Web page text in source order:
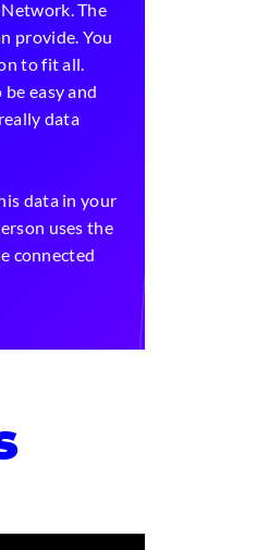
The
provide. You
to fit all.
easy and
data
data in your
uses the
connected